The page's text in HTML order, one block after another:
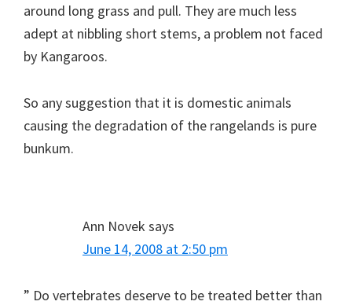
around long grass and pull. They are much less
adept at nibbling short stems, a problem not faced
by Kangaroos.
So any suggestion that it is domestic animals
causing the degradation of the rangelands is pure
bunkum.
Ann Novek says
June 14, 2008 at 2:50 pm
” Do vertebrates deserve to be treated better than